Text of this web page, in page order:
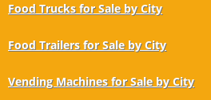
Food Trucks for Sale by City
Food Trailers for Sale by City
Vending Machines for Sale by City